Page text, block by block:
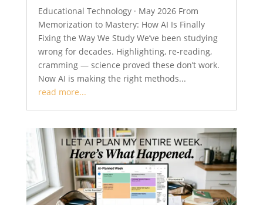
Educational Technology · May 2026 From
Memorization to Mastery: How AI Is Finally
Fixing the Way We Study We’ve been studying
wrong for decades. Highlighting, re-reading,
cramming — science proved these don’t work.
Now AI is making the right methods...
read more...